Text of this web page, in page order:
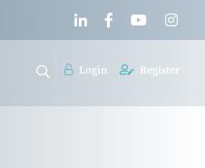
Login Register